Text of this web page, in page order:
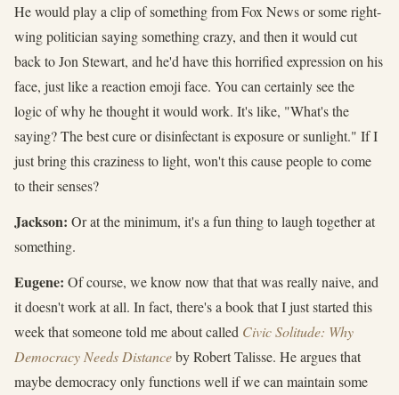
He would play a clip of something from Fox News or some right-
wing politician saying something crazy, and then it would cut
back to Jon Stewart, and he'd have this horrified expression on his
face, just like a reaction emoji face. You can certainly see the
logic of why he thought it would work. It's like, "What's the
saying? The best cure or disinfectant is exposure or sunlight." If I
just bring this craziness to light, won't this cause people to come
to their senses?
Jackson: Or at the minimum, it's a fun thing to laugh together at
something.
Eugene: Of course, we know now that that was really naive, and
it doesn't work at all. In fact, there's a book that I just started this
week that someone told me about called Civic Solitude: Why
Democracy Needs Distanceby Robert Talisse. He argues that
maybe democracy only functions well if we can maintain some